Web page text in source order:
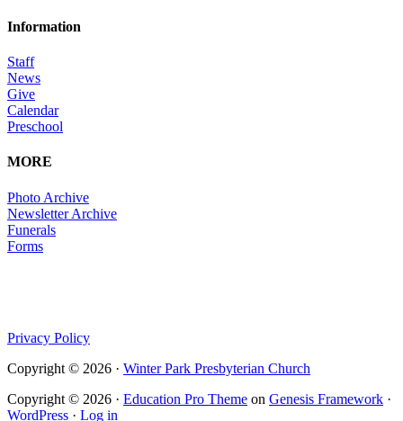
Information
Staff
News
Give
Calendar
Preschool
MORE
Photo Archive
Newsletter Archive
Funerals
Forms
Privacy Policy
Copyright © 2026 · Winter Park Presbyterian Church
Copyright © 2026 · Education Pro Theme on Genesis Framework ·
WordPress · Log in